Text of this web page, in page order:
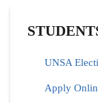
UNSA
Apply